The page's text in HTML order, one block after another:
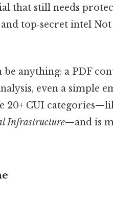
that still needs
top‑secret intel
anything: a PDF
even a simple
20+ CUI
Infrastructure—and is